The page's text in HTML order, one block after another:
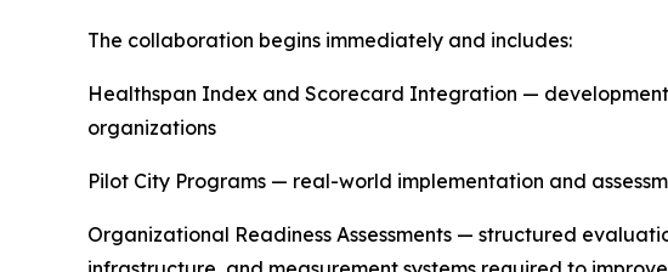
The collaboration begins immediately and includes:
Healthspan Index and Scorecard Integration —
organizations
Pilot City Programs — real-world implementation and
Organizational Readiness Assessments — structured